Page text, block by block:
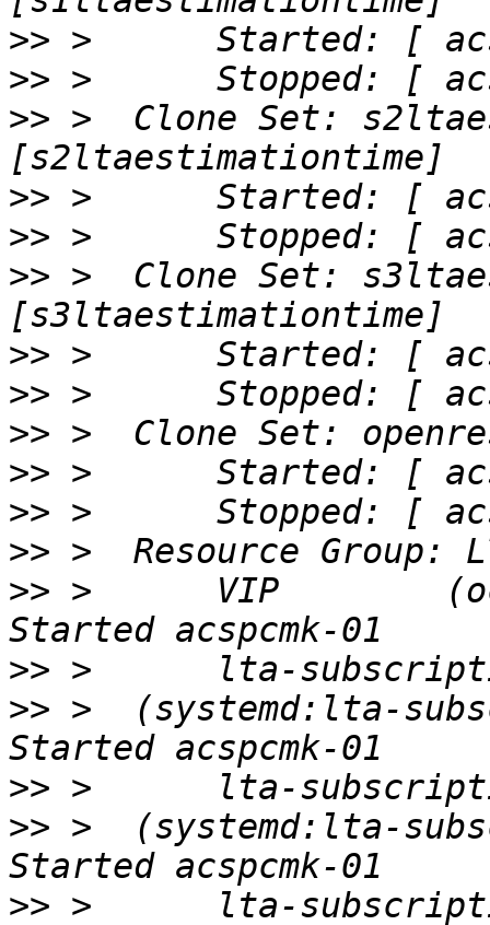
>>
>>
>> >  Clone Set:
>>
>>
>> >  Clone Set:
>>
>>
>>
>>
>>
>>
>> >      VIP
>>
>> >  (systemd:lta-
>>
>> >  (systemd:lta-
>>